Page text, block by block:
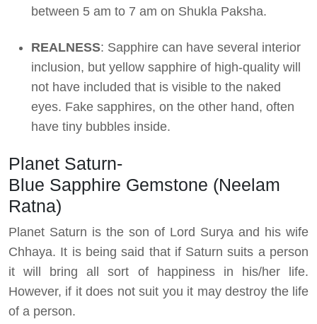
between 5 am to 7 am on Shukla Paksha.
REALNESS: Sapphire can have several interior
inclusion, but yellow sapphire of high-quality will
not have included that is visible to the naked
eyes. Fake sapphires, on the other hand, often
have tiny bubbles inside.
Planet Saturn-
Blue Sapphire Gemstone (Neelam
Ratna)
Planet Saturn is the son of Lord Surya and his wife
Chhaya. It is being said that if Saturn suits a person
it will bring all sort of happiness in his/her life.
However, if it does not suit you it may destroy the life
of a person.